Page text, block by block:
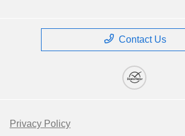
Contact Us
Privacy Policy